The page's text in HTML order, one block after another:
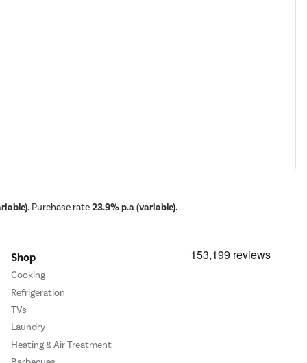
Purchase rate23.9% p.a (variable).
Shop
Cooking
Refrigeration
TVs
Laundry
Heating & Air Treatment